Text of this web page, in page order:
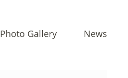
Photo Gallery News